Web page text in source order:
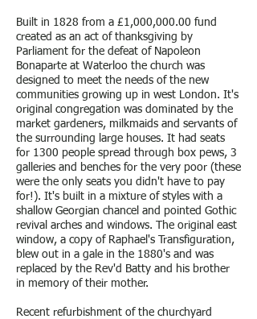
Built in 1828 from a £1,000,000.00 fund
created as an act of thanksgiving by
Parliament for the defeat of Napoleon
Bonaparte at Waterloo the church was
designed to meet the needs of the new
communities growing up in west London. It's
original congregation was dominated by the
market gardeners, milkmaids and servants of
the surrounding large houses. It had seats
for 1300 people spread through box pews, 3
galleries and benches for the very poor (these
were the only seats you didn't have to pay
for!). It's built in a mixture of styles with a
shallow Georgian chancel and pointed Gothic
revival arches and windows. The original east
window, a copy of Raphael's Transfiguration,
blew out in a gale in the 1880's and was
replaced by the Rev'd Batty and his brother
in memory of their mother.
Recent refurbishment of the churchyard